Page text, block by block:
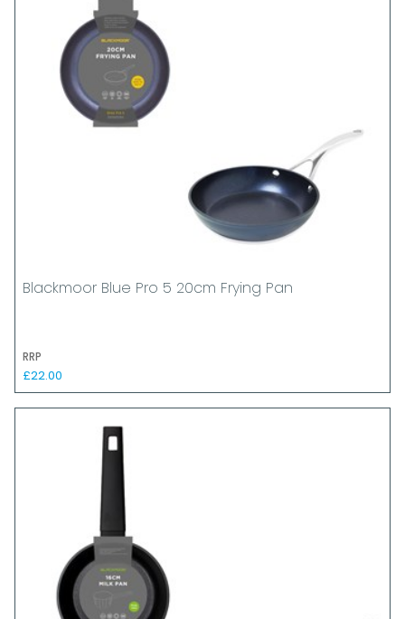
Blackmoor Blue Pro 5 20cm Frying Pan
RRP
£22.00